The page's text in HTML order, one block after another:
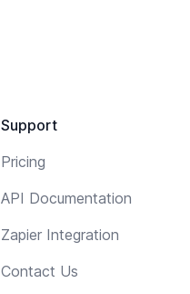
Support
Pricing
API Documentation
Zapier Integration
Contact Us